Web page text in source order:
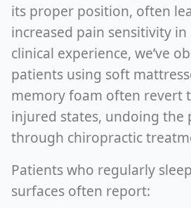
its proper position, often
increased pain sensitivity
clinical experience, we’ve
patients using soft
memory foam often revert
injured states, undoing the
through chiropractic
Patients who regularly
surfaces often report: